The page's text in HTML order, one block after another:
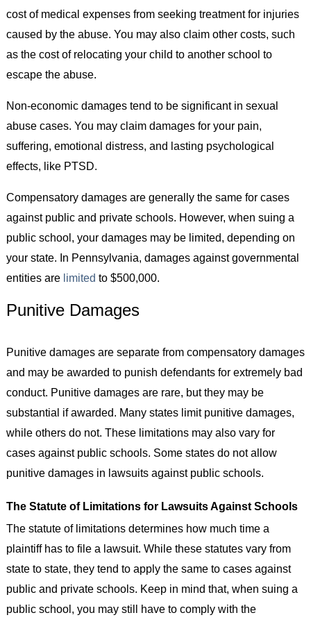
cost of medical expenses from seeking treatment for injuries
caused by the abuse. You may also claim other costs, such
as the cost of relocating your child to another school to
escape the abuse.
Non-economic damages tend to be significant in sexual
abuse cases. You may claim damages for your pain,
suffering, emotional distress, and lasting psychological
effects, like PTSD.
Compensatory damages are generally the same for cases
against public and private schools. However, when suing a
public school, your damages may be limited, depending on
your state. In Pennsylvania, damages against governmental
entities are limited to $500,000.
Punitive Damages
Punitive damages are separate from compensatory damages
and may be awarded to punish defendants for extremely bad
conduct. Punitive damages are rare, but they may be
substantial if awarded. Many states limit punitive damages,
while others do not. These limitations may also vary for
cases against public schools. Some states do not allow
punitive damages in lawsuits against public schools.
The Statute of Limitations for Lawsuits Against Schools
The statute of limitations determines how much time a
plaintiff has to file a lawsuit. While these statutes vary from
state to state, they tend to apply the same to cases against
public and private schools. Keep in mind that, when suing a
public school, you may still have to comply with the